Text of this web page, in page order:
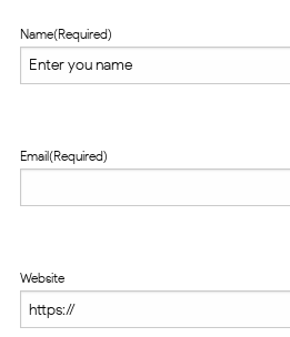
Name(Required)
Email(Required)
Website